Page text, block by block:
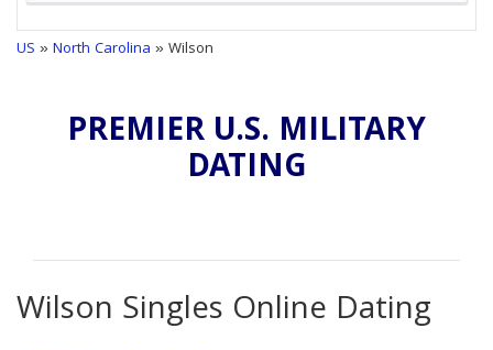
US »North Carolina » Wilson
PREMIER U.S. MILITARY
DATING
Wilson Singles Online Dating